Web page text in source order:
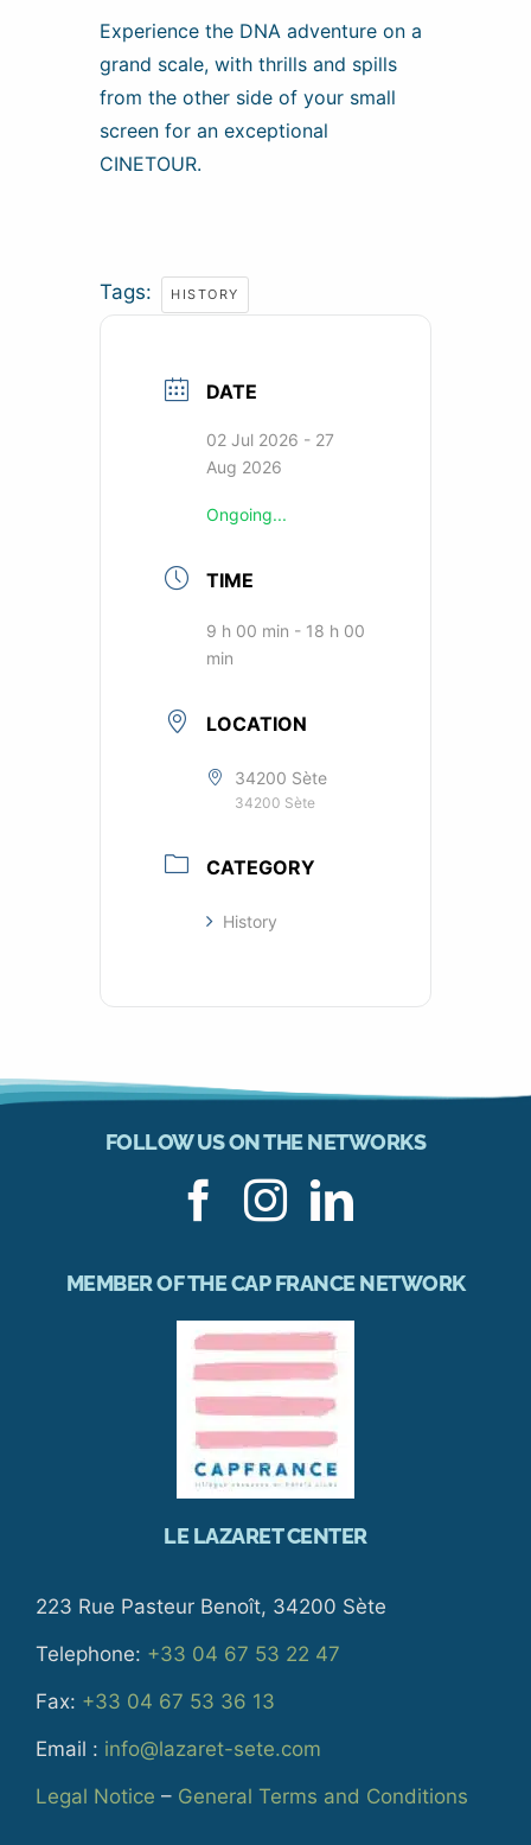
Experience the DNA adventure on a
grand scale, with thrills and spills
from the other side of your small
screen for an exceptional
CINETOUR.
Tags: HISTORY
DATE
02 Jul 2026 - 27
Aug 2026
Ongoing...
TIME
9 h 00 min - 18 h 00
min
LOCATION
34200 Sète
34200 Sète
CATEGORY
History
FOLLOW US ON THE NETWORKS
MEMBER OF THE CAP FRANCE NETWORK
LE LAZARET CENTER
223 Rue Pasteur Benoît, 34200 Sète
Telephone: +33 04 67 53 22 47
Fax: +33 04 67 53 36 13
Email : info@lazaret-sete.com
Legal Notice – General Terms and Conditions